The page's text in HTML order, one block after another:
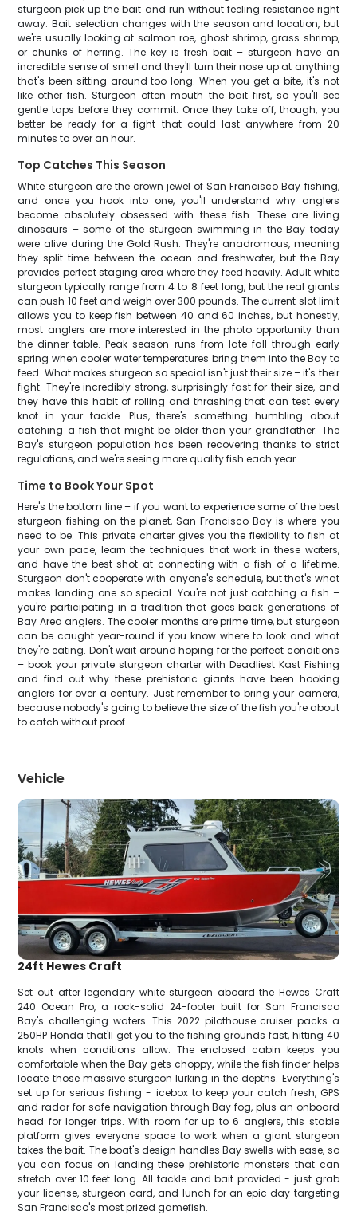
sturgeon pick up the bait and run without feeling resistance right
away. Bait selection changes with the season and location, but
we're usually looking at salmon roe, ghost shrimp, grass shrimp,
or chunks of herring. The key is fresh bait – sturgeon have an
incredible sense of smell and they'll turn their nose up at anything
that's been sitting around too long. When you get a bite, it's not
like other fish. Sturgeon often mouth the bait first, so you'll see
gentle taps before they commit. Once they take off, though, you
better be ready for a fight that could last anywhere from 20
minutes to over an hour.
Top Catches This Season
White sturgeon are the crown jewel of San Francisco Bay fishing,
and once you hook into one, you'll understand why anglers
become absolutely obsessed with these fish. These are living
dinosaurs – some of the sturgeon swimming in the Bay today
were alive during the Gold Rush. They're anadromous, meaning
they split time between the ocean and freshwater, but the Bay
provides perfect staging area where they feed heavily. Adult white
sturgeon typically range from 4 to 8 feet long, but the real giants
can push 10 feet and weigh over 300 pounds. The current slot limit
allows you to keep fish between 40 and 60 inches, but honestly,
most anglers are more interested in the photo opportunity than
the dinner table. Peak season runs from late fall through early
spring when cooler water temperatures bring them into the Bay to
feed. What makes sturgeon so special isn't just their size – it's their
fight. They're incredibly strong, surprisingly fast for their size, and
they have this habit of rolling and thrashing that can test every
knot in your tackle. Plus, there's something humbling about
catching a fish that might be older than your grandfather. The
Bay's sturgeon population has been recovering thanks to strict
regulations, and we're seeing more quality fish each year.
Time to Book Your Spot
Here's the bottom line – if you want to experience some of the best
sturgeon fishing on the planet, San Francisco Bay is where you
need to be. This private charter gives you the flexibility to fish at
your own pace, learn the techniques that work in these waters,
and have the best shot at connecting with a fish of a lifetime.
Sturgeon don't cooperate with anyone's schedule, but that's what
makes landing one so special. You're not just catching a fish –
you're participating in a tradition that goes back generations of
Bay Area anglers. The cooler months are prime time, but sturgeon
can be caught year-round if you know where to look and what
they're eating. Don't wait around hoping for the perfect conditions
– book your private sturgeon charter with Deadliest Kast Fishing
and find out why these prehistoric giants have been hooking
anglers for over a century. Just remember to bring your camera,
because nobody's going to believe the size of the fish you're about
to catch without proof.
Vehicle
24ft Hewes Craft
Set out after legendary white sturgeon aboard the Hewes Craft
240 Ocean Pro, a rock-solid 24-footer built for San Francisco
Bay's challenging waters. This 2022 pilothouse cruiser packs a
250HP Honda that'll get you to the fishing grounds fast, hitting 40
knots when conditions allow. The enclosed cabin keeps you
comfortable when the Bay gets choppy, while the fish finder helps
locate those massive sturgeon lurking in the depths. Everything's
set up for serious fishing - icebox to keep your catch fresh, GPS
and radar for safe navigation through Bay fog, plus an onboard
head for longer trips. With room for up to 6 anglers, this stable
platform gives everyone space to work when a giant sturgeon
takes the bait. The boat's design handles Bay swells with ease, so
you can focus on landing these prehistoric monsters that can
stretch over 10 feet long. All tackle and bait provided - just grab
your license, sturgeon card, and lunch for an epic day targeting
San Francisco's most prized gamefish.